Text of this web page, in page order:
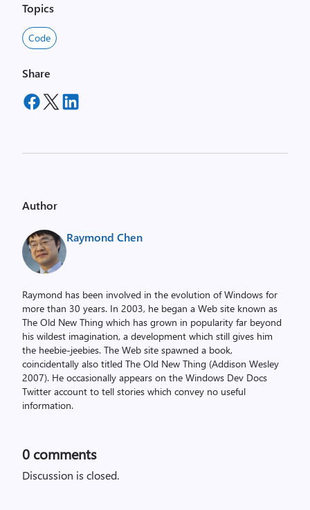
Topics
Code
Share
Author
Raymond Chen
Raymond has been involved in the evolution of Windows for
more than 30 years. In 2003, he began a Web site known as
The Old New Thing which has grown in popularity far beyond
his wildest imagination, a development which still gives him
the heebie-jeebies. The Web site spawned a book,
coincidentally also titled The Old New Thing (Addison Wesley
2007). He occasionally appears on the Windows Dev Docs
Twitter account to tell stories which convey no useful
information.
0 comments
Discussion is closed.